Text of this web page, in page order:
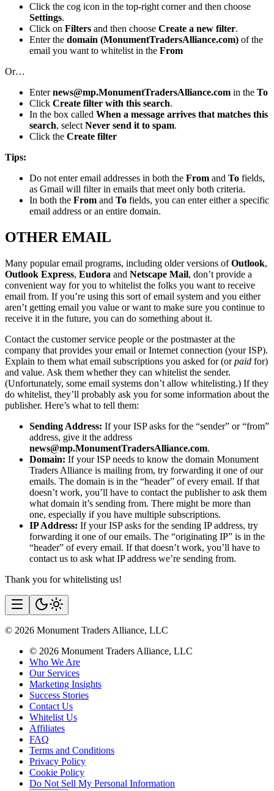
Click the cog icon in the top-right corner and then choose
Settings.
Click on Filters and then choose Create a new filter.
Enter the domain (MonumentTradersAlliance.com) of the
email you want to whitelist in the From
Or…
Enternews@mp.MonumentTradersAlliance.com in the To
Click Create filter with this search.
In the box called When a message arrives that matches this
search, select Never send it to spam.
Click the Create filter
Tips:
Do not enter email addresses in both the From and To fields,
as Gmail will filter in emails that meet only both criteria.
In both the From and To fields, you can enter either a specific
email address or an entire domain.
OTHER EMAIL
Many popular email programs, including older versions ofOutlook,
Outlook Express, Eudora and Netscape Mail, don’t provide a
convenient way for you to whitelist the folks you want to receive
email from. If you’re using this sort of email system and you either
aren’t getting email you value or want to make sure you continue to
receive it in the future, you can do something about it.
Contact the customer service people or the postmaster at the
company that provides your email or Internet connection (your ISP).
Explain to them what email subscriptions you asked for (orpaid for)
and value. Ask them whether they can whitelist the sender.
(Unfortunately, some email systems don’t allow whitelisting.) If they
do whitelist, they’ll probably ask you for some information about the
publisher. Here’s what to tell them:
Sending Address: If your ISP asks for the “sender” or “from”
address, give it the address
news@mp.MonumentTradersAlliance.com.
Domain: If your ISP needs to know the domain Monument
Traders Alliance is mailing from, try forwarding it one of our
emails. The domain is in the “header” of every email. If that
doesn’t work, you’ll have to contact the publisher to ask them
what domain it’s sending from. There might be more than
one, especially if you have multiple subscriptions.
IP Address: If your ISP asks for the sending IP address, try
forwarding it one of our emails. The “originating IP” is in the
“header” of every email. If that doesn’t work, you’ll have to
contact us to ask what IP address we’re sending from.
Thank you for whitelisting us!
© 2026 Monument Traders Alliance, LLC
© 2026 Monument Traders Alliance, LLC
Who We Are
Our Services
Marketing Insights
Success Stories
Contact Us
Whitelist Us
Affiliates
FAQ
Terms and Conditions
Privacy Policy
Cookie Policy
Do Not Sell My Personal Information